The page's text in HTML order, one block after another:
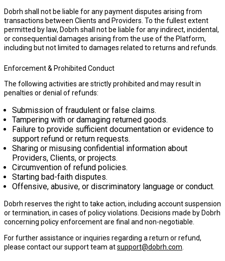
Dobrh shall not be liable for any payment disputes arising from
transactions between Clients and Providers. To the fullest extent
permitted by law, Dobrh shall not be liable for any indirect, incidental,
or consequential damages arising from the use of the Platform,
including but not limited to damages related to returns and refunds.
Enforcement & Prohibited Conduct
The following activities are strictly prohibited and may result in
penalties or denial of refunds:
Submission of fraudulent or false claims.
Tampering with or damaging returned goods.
Failure to provide sufficient documentation or evidence to
support refund or return requests.
Sharing or misusing confidential information about
Providers, Clients, or projects.
Circumvention of refund policies.
Starting bad-faith disputes.
Offensive, abusive, or discriminatory language or conduct.
Dobrh reserves the right to take action, including account suspension
or termination, in cases of policy violations. Decisions made by Dobrh
concerning policy enforcement are final and non-negotiable.
For further assistance or inquiries regarding a return or refund,
please contact our support team atsupport@dobrh.com